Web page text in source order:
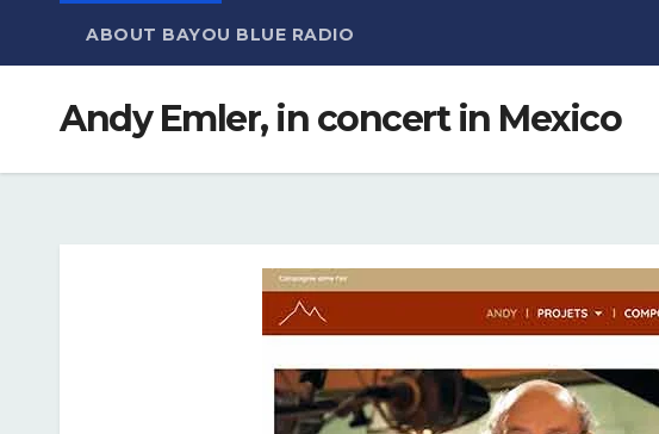
ABOUT BAYOU BLUE RADIO
Andy Emler, in concert in Mexico